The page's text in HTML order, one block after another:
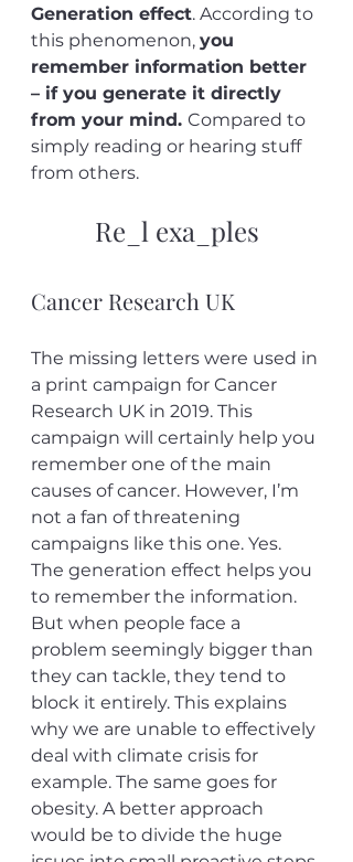
Generation effect. According to
this phenomenon, you
remember information better
– if you generate it directly
from your mind. Compared to
simply reading or hearing stuff
from others.
Re_l exa_ples
Cancer Research UK
The missing letters were used in
a print campaign for Cancer
Research UK in 2019. This
campaign will certainly help you
remember one of the main
causes of cancer. However, I’m
not a fan of threatening
campaigns like this one. Yes.
The generation effect helps you
to remember the information.
But when people face a
problem seemingly bigger than
they can tackle, they tend to
block it entirely. This explains
why we are unable to effectively
deal with climate crisis for
example. The same goes for
obesity. A better approach
would be to divide the huge